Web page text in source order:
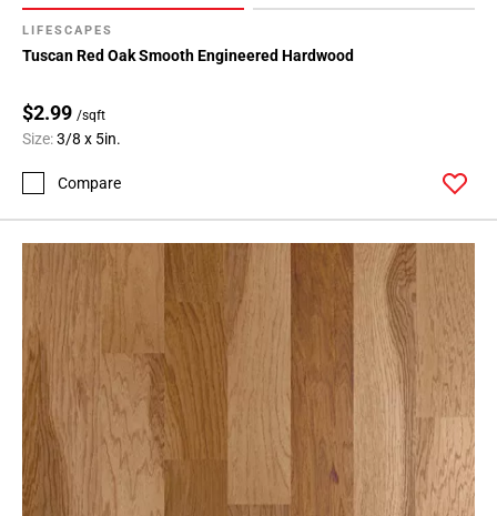
LIFESCAPES
Tuscan Red Oak Smooth Engineered Hardwood
$2.99 /sqft
Size:3/8 x 5in.
Compare